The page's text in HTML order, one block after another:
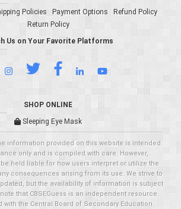
Policies Payment Options
Refund Policy
Return Policy
Us on Your Favorite Platforms
SHOP ONLINE
Sleeping Eye Mask
information provided on this website is intended
only and is compiled with care. However,
be held liable for how users interpret or utilize the
consequences arising from its use. We strive to
but the availability of information is subject
that CBSEGuess is an independent resource
with the Central Board of Secondary Education.